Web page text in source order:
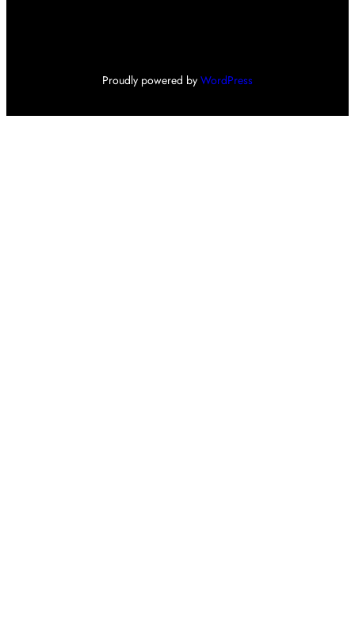
Proudly powered by WordPress